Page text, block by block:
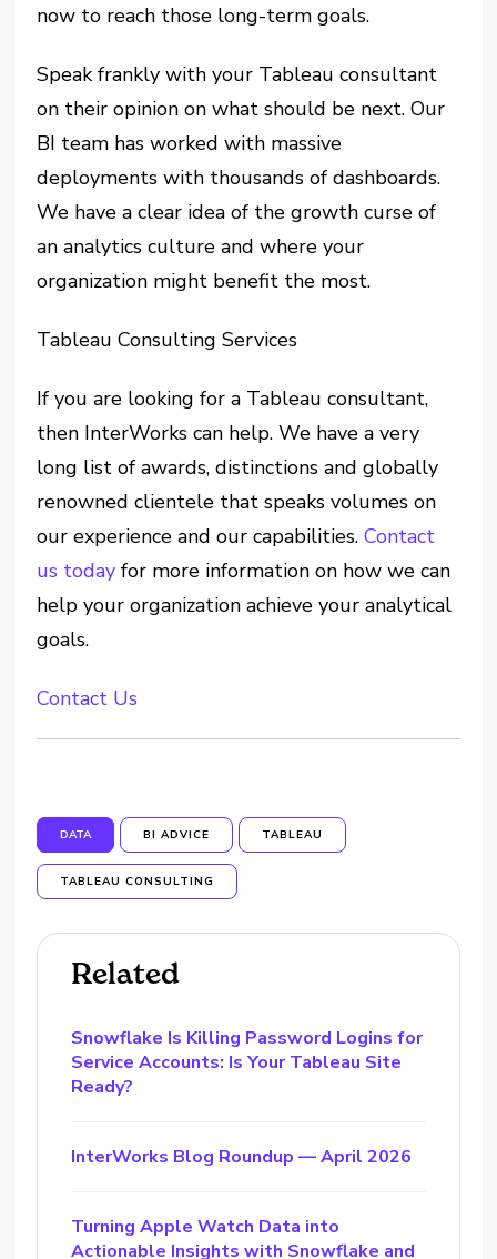
now to reach those long-term goals.
Speak frankly with your Tableau consultant
on their opinion on what should be next. Our
BI team has worked with massive
deployments with thousands of dashboards.
We have a clear idea of the growth curse of
an analytics culture and where your
organization might benefit the most.
Tableau Consulting Services
If you are looking for a Tableau consultant,
then InterWorks can help. We have a very
long list of awards, distinctions and globally
renowned clientele that speaks volumes on
our experience and our capabilities.Contact
us today for more information on how we can
help your organization achieve your analytical
goals.
Contact Us
DATA BI ADVICE TABLEAU
TABLEAU CONSULTING
Related
Snowflake Is Killing Password Logins for
Service Accounts: Is Your Tableau Site
Ready?
InterWorks Blog Roundup — April 2026
Turning Apple Watch Data into
Actionable Insights with Snowflake and